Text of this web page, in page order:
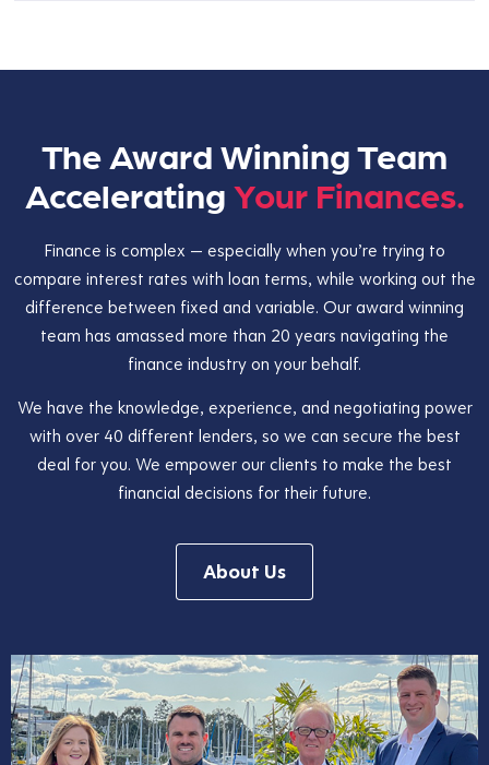
The Award Winning Team
Accelerating Your Finances.
Finance is complex — especially when you’re trying to
compare interest rates with loan terms, while working out the
difference between fixed and variable. Our award winning
team has amassed more than 20 years navigating the
finance industry on your behalf.
We have the knowledge, experience, and negotiating power
with over 40 different lenders, so we can secure the best
deal for you. We empower our clients to make the best
financial decisions for their future.
About Us